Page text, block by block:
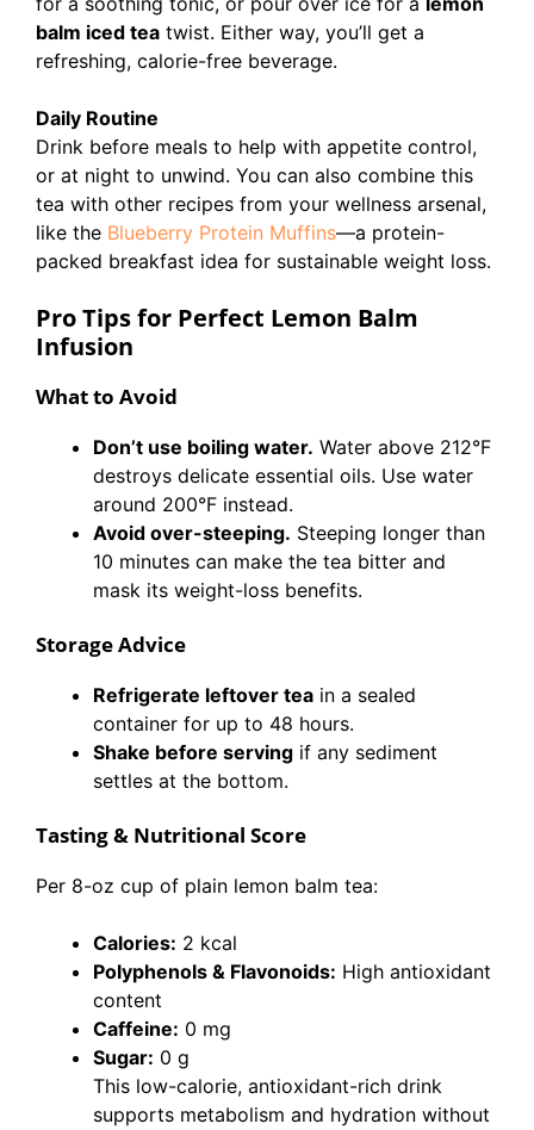
balm iced tea twist. Either way, you’ll get a
refreshing, calorie-free beverage.
Daily Routine
Drink before meals to help with appetite control,
or at night to unwind. You can also combine this
tea with other recipes from your wellness arsenal,
like the Blueberry Protein Muffins—a protein-
packed breakfast idea for sustainable weight loss.
Pro Tips for Perfect Lemon Balm
Infusion
What to Avoid
Don’t use boiling water. Water above 212°F
destroys delicate essential oils. Use water
around 200°F instead.
Avoid over-steeping. Steeping longer than
10 minutes can make the tea bitter and
mask its weight-loss benefits.
Storage Advice
Refrigerate leftover tea in a sealed
container for up to 48 hours.
Shake before serving if any sediment
settles at the bottom.
Tasting & Nutritional Score
Per 8-oz cup of plain lemon balm tea:
Calories: 2 kcal
Polyphenols & Flavonoids: High antioxidant
content
Caffeine: 0 mg
Sugar: 0 g
This low-calorie, antioxidant-rich drink
supports metabolism and hydration without